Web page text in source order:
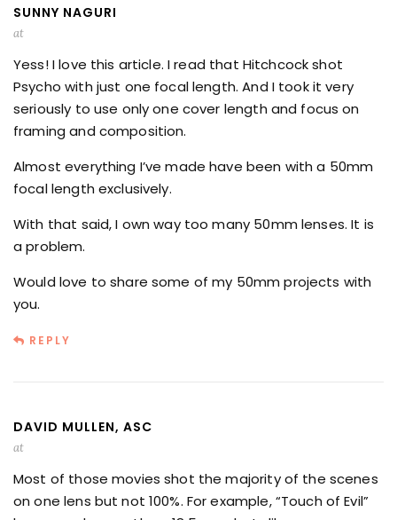
SUNNY NAGURI
at
Yess! I love this article. I read that Hitchcock shot
Psycho with just one focal length. And I took it very
seriously to use only one cover length and focus on
framing and composition.
Almost everything I’ve made have been with a 50mm
focal length exclusively.
With that said, I own way too many 50mm lenses. It is
a problem.
Would love to share some of my 50mm projects with
you.
REPLY
DAVID MULLEN, ASC
at
Most of those movies shot the majority of the scenes
on one lens but not 100%. For example, “Touch of Evil”